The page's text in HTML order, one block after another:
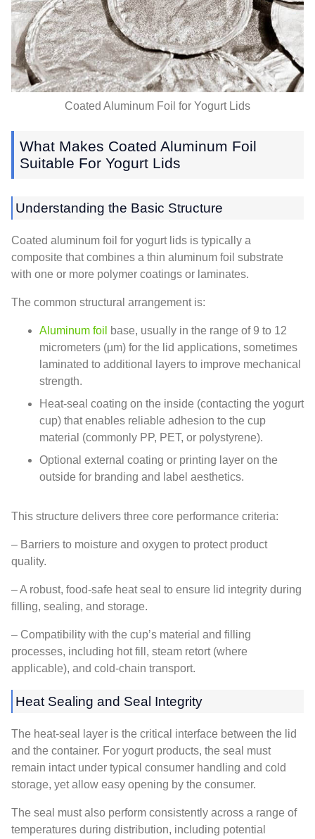
Coated Aluminum Foil for Yogurt Lids
What Makes Coated Aluminum Foil
Suitable For Yogurt Lids
Understanding the Basic Structure
Coated aluminum foil for yogurt lids is typically a
composite that combines a thin aluminum foil substrate
with one or more polymer coatings or laminates.
The common structural arrangement is:
Aluminum foil
base, usually in the range of 9 to 12
micrometers (µm) for the lid applications, sometimes
laminated to additional layers to improve mechanical
strength.
Heat-seal coating on the inside (contacting the yogurt
cup) that enables reliable adhesion to the cup
material (commonly PP, PET, or polystyrene).
Optional external coating or printing layer on the
outside for branding and label aesthetics.
This structure delivers three core performance criteria:
– Barriers to moisture and oxygen to protect product
quality.
– A robust, food-safe heat seal to ensure lid integrity during
filling, sealing, and storage.
– Compatibility with the cup’s material and filling
processes, including hot fill, steam retort (where
applicable), and cold-chain transport.
Heat Sealing and Seal Integrity
The heat-seal layer is the critical interface between the lid
and the container. For yogurt products, the seal must
remain intact under typical consumer handling and cold
storage, yet allow easy opening by the consumer.
The seal must also perform consistently across a range of
temperatures during distribution, including potential